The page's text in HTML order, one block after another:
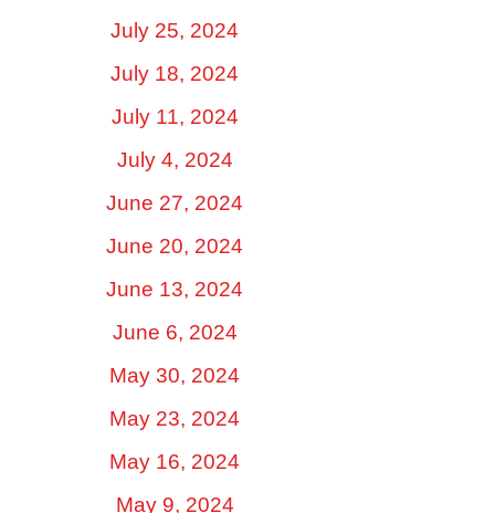
July 25, 2024
July 18, 2024
July 11, 2024
July 4, 2024
June 27, 2024
June 20, 2024
June 13, 2024
June 6, 2024
May 30, 2024
May 23, 2024
May 16, 2024
May 9, 2024